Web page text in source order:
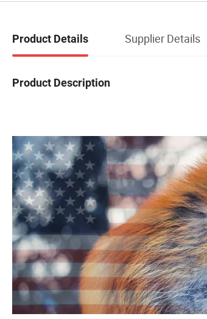
Product Details Supplier Details
Product Description